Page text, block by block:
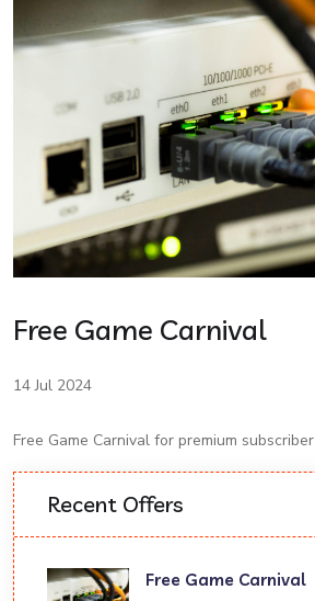
Free Game Carnival
14 Jul 2024
Free Game Carnival for premium subscriber
Recent Offers
Free Game Carnival